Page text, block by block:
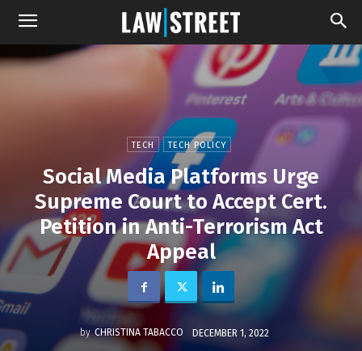
TECH TECH POLICY
Social Media Platforms Urge
Supreme Court to Accept Cert.
Petition in Anti-Terrorism Act
Appeal
by CHRISTINA TABACCO DECEMBER 1, 2022